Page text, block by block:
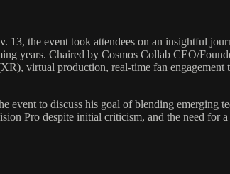
the event took attendees on an insightful
years. Chaired by Cosmos Collab CEO/
virtual production, real-time fan engagement
event to discuss his goal of blending emerging
Pro despite initial criticism, and the need for